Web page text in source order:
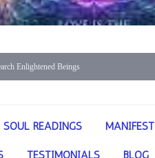
READINGS
TESTIMONIALS BLOG